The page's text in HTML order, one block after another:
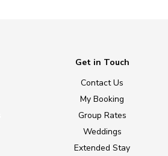
Get in Touch
Contact Us
My Booking
Group Rates
Weddings
Extended Stay